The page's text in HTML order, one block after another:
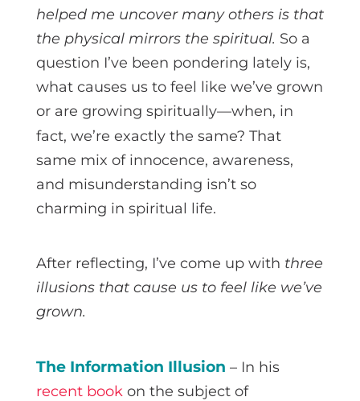
helped me uncover many others is that
the physical mirrors the spiritual. So a
question I’ve been pondering lately is,
what causes us to feel like we’ve grown
or are growing spiritually—when, in
fact, we’re exactly the same? That
same mix of innocence, awareness,
and misunderstanding isn’t so
charming in spiritual life.
After reflecting, I’ve come up with three
illusions that cause us to feel like we’ve
grown.
The Information Illusion – In his
recent bookon the subject of